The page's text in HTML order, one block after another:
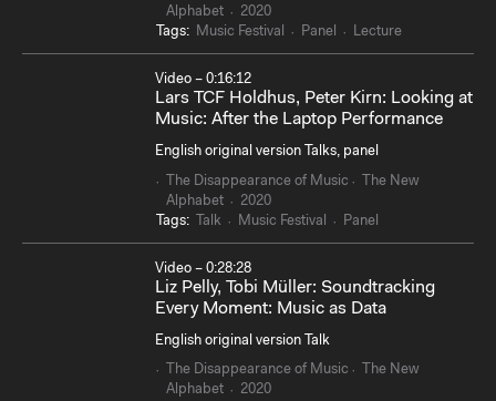
Alphabet
2020
Tags:
Music Festival Panel Lecture
Video – 0:16:12
Lars TCF Holdhus, Peter Kirn: Looking at
Music: After the Laptop Performance
English original version Talks, panel
The Disappearance of Music
The New
Alphabet
2020
Tags:
Talk Music Festival Panel
Video – 0:28:28
Liz Pelly, Tobi Müller: Soundtracking
Every Moment: Music as Data
English original version Talk
The Disappearance of Music
The New
Alphabet
2020